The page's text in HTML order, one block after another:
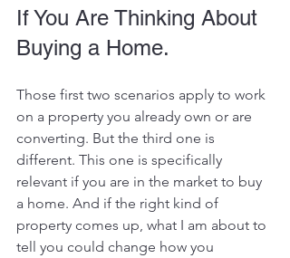
If You Are Thinking About
Buying a Home.
Those first two scenarios apply to work
on a property you already own or are
converting. But the third one is
different. This one is specifically
relevant if you are in the market to buy
a home. And if the right kind of
property comes up, what I am about to
tell you could change how you